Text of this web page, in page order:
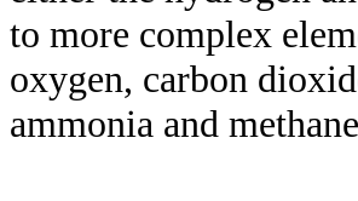
to more complex
oxygen, carbon
ammonia and